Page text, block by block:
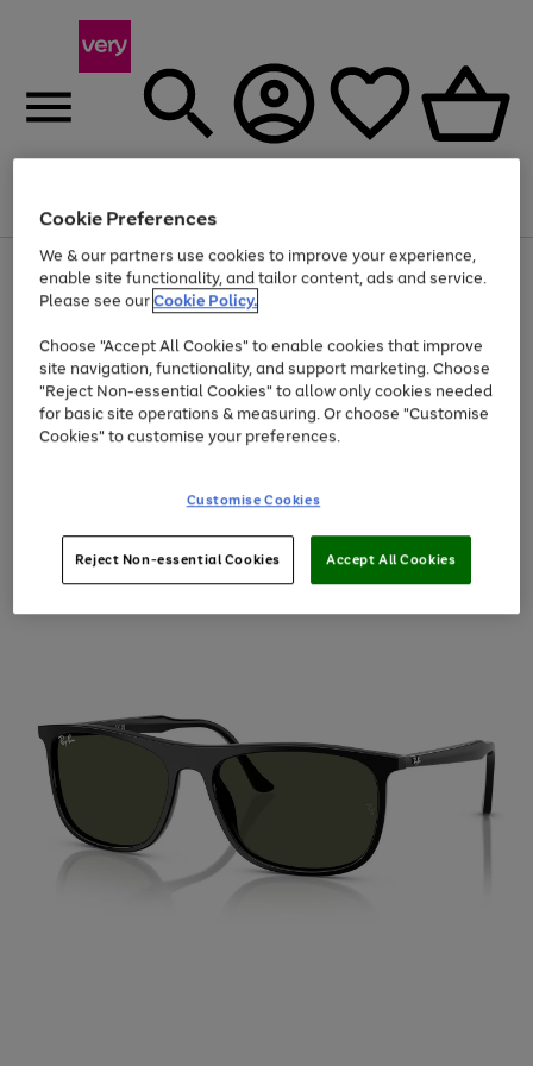
Menu
Use
the
right
left
arrows
to
scroll
through
the
Page
1
of
Up to 40% off selected Fashion and Sportswear
Cookie Preferences
We & our partners use cookies to improve your experience,
enable site functionality, and tailor content, ads and service.
Please see ourCookie Policy.
Choose "Accept All Cookies" to enable cookies that improve
site navigation, functionality, and support marketing. Choose
"Reject Non-essential Cookies" to allow only cookies needed
for basic site operations & measuring. Or choose "Customise
Cookies" to customise your preferences.
Customise Cookies
Reject Non-essential Cookies Accept All Cookies